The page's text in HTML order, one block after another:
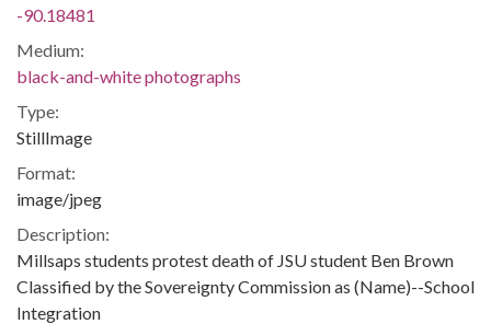
-90.18481
Medium:
black-and-white photographs
Type:
StillImage
Format:
image/jpeg
Description:
Millsaps students protest death of JSU student Ben Brown
Classified by the Sovereignty Commission as (Name)--School
Integration